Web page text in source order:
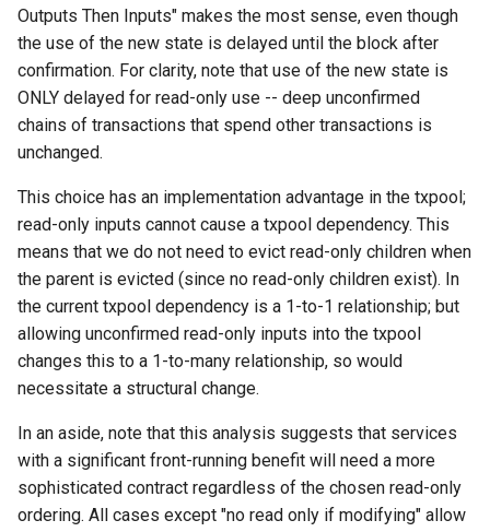
Outputs Then Inputs" makes the most sense, even though
the use of the new state is delayed until the block after
confirmation. For clarity, note that use of the new state is
ONLY delayed for read-only use -- deep unconfirmed
chains of transactions that spend other transactions is
unchanged.
This choice has an implementation advantage in the txpool;
read-only inputs cannot cause a txpool dependency. This
means that we do not need to evict read-only children when
the parent is evicted (since no read-only children exist). In
the current txpool dependency is a 1-to-1 relationship; but
allowing unconfirmed read-only inputs into the txpool
changes this to a 1-to-many relationship, so would
necessitate a structural change.
In an aside, note that this analysis suggests that services
with a significant front-running benefit will need a more
sophisticated contract regardless of the chosen read-only
ordering. All cases except "no read only if modifying" allow